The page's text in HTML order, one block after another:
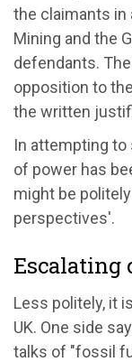
the claimants in
Mining and the
defendants.
opposition to
the written
In attempting to
of power has
might be
perspectives'.
Escalating
Less politely, it
UK. One side
talks of "fossil